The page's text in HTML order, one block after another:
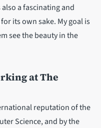
a fascinating and
its own sake. My goal is
see the beauty in the
at The
reputation of the
Science, and by the